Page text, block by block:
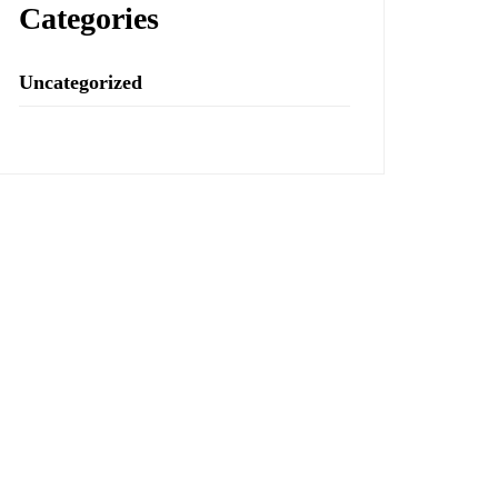
Categories
Uncategorized